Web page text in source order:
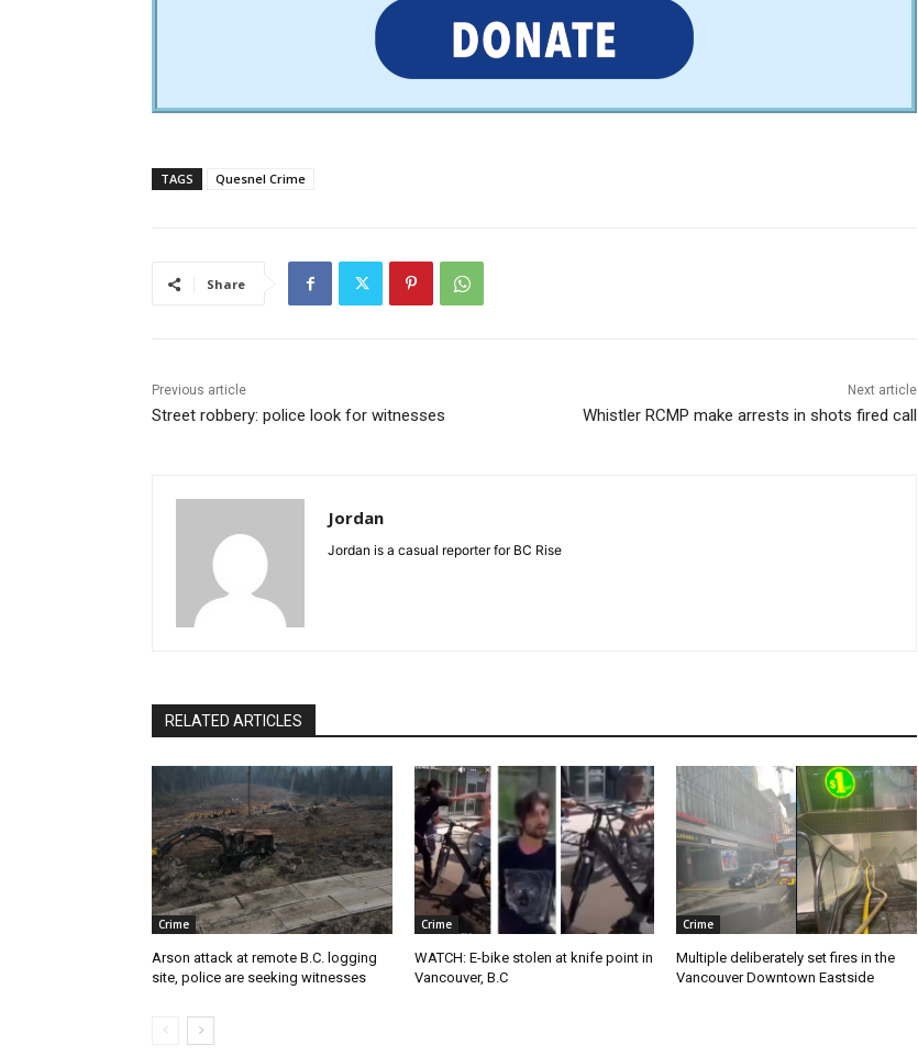
TAGS Quesnel Crime
Share
Previous article
Street robbery: police look for witnesses
Next article
Whistler RCMP make arrests in shots fired call
Jordan
Jordan is a casual reporter for BC Rise
RELATED ARTICLES
Crime
Arson attack at remote B.C. logging
site, police are seeking witnesses
Crime
WATCH: E-bike stolen at knife point in
Vancouver, B.C
Crime
Multiple deliberately set fires in the
Vancouver Downtown Eastside